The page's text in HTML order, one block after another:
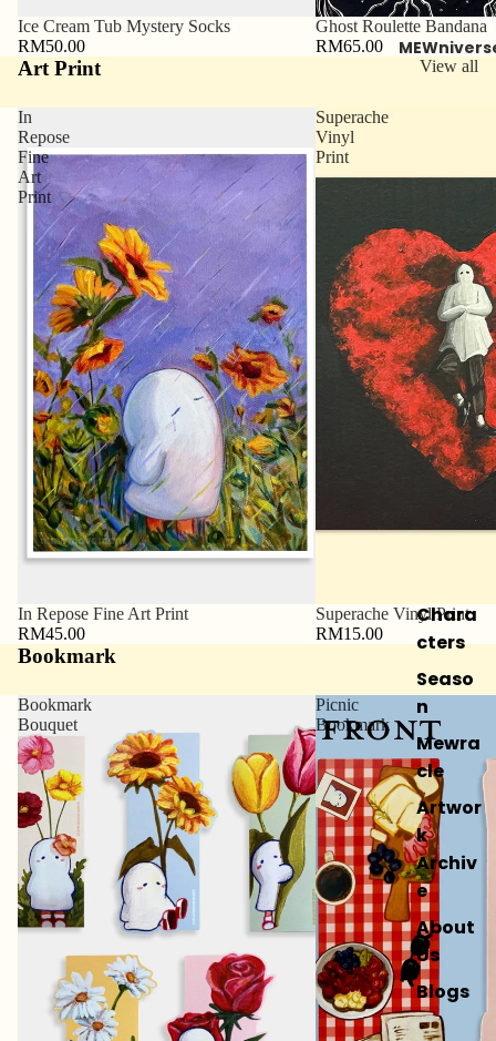
Chara
cters
Seaso
n
Mewra
cle
Artwor
k
Archiv
e
About
Us
Blogs
Ice Cream Tub Mystery Socks
RM50.00
Ghost Roulette Bandana
RM65.00
Art Print View all
In
Repose
Fine
Art
Print
In Repose Fine Art Print
RM45.00
Superache
Vinyl
Print
Superache Vinyl Print
RM15.00
Bookmark
Bookmark
Bouquet
Picnic
Bookmark